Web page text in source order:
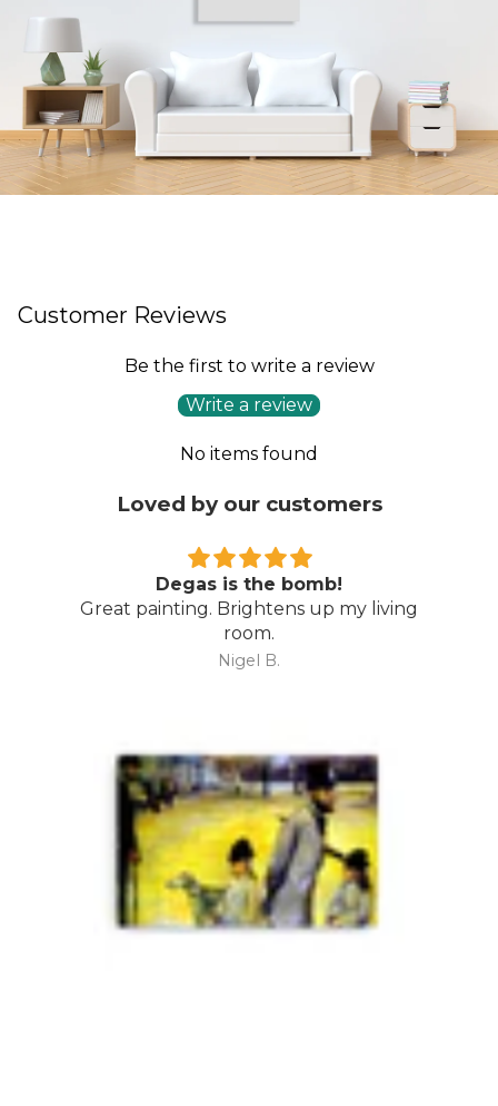
Customer Reviews
Be the first to write a review
Write a review
No items found
Loved by our customers
Degas is the bomb!
Great painting. Brightens up my living
room.
Nigel B.